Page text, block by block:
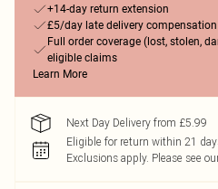
+14-day return extension
£5/day late delivery compensation
Full order coverage (lost, stolen,
eligible claims
Learn More
Next Day Delivery from £5.99
Eligible for return within 21
Exclusions apply. Please see